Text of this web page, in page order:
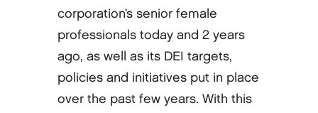
corporation’s senior female
professionals today and 2 years
ago, as well as its DEI targets,
policies and initiatives put in place
over the past few years. With this